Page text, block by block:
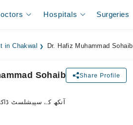
Hospitals Surgeries
in Chakwal Dr. Hafiz Muhammad Sohaib
Sohaib Share Profile
- آنکھ کے سپیشلسٹ